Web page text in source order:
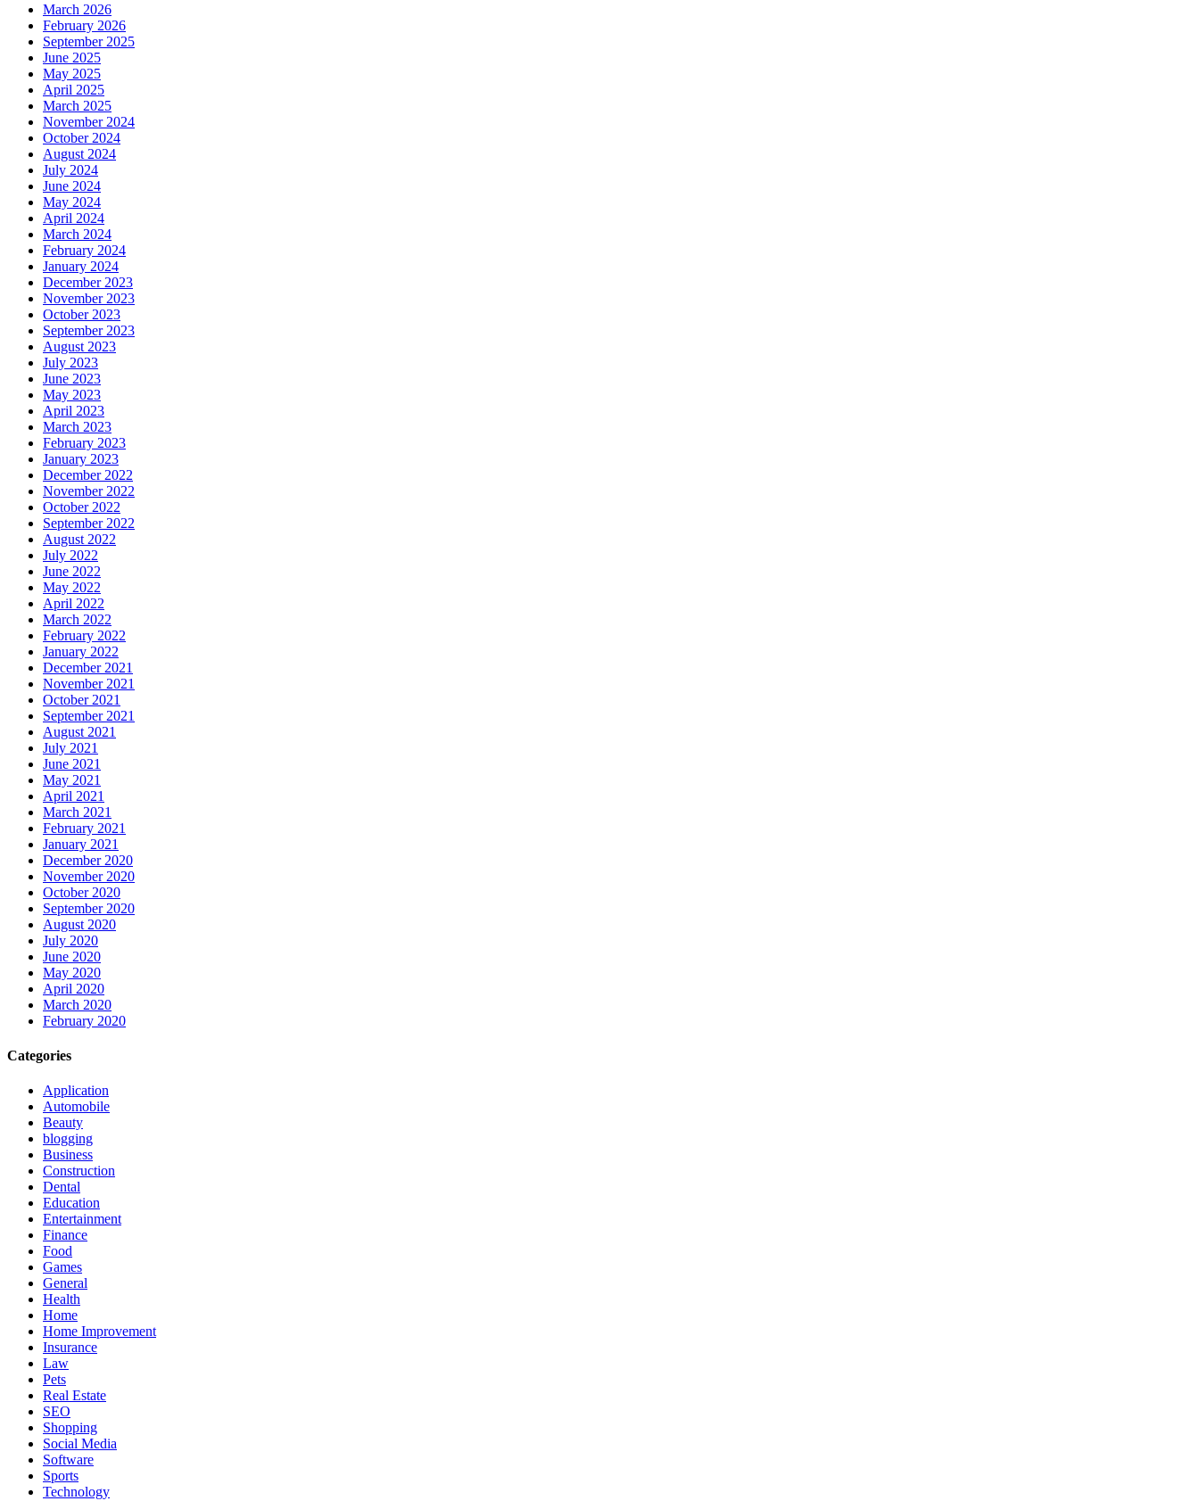
March 2026
February 2026
September 2025
June 2025
May 2025
April 2025
March 2025
November 2024
October 2024
August 2024
July 2024
June 2024
May 2024
April 2024
March 2024
February 2024
January 2024
December 2023
November 2023
October 2023
September 2023
August 2023
July 2023
June 2023
May 2023
April 2023
March 2023
February 2023
January 2023
December 2022
November 2022
October 2022
September 2022
August 2022
July 2022
June 2022
May 2022
April 2022
March 2022
February 2022
January 2022
December 2021
November 2021
October 2021
September 2021
August 2021
July 2021
June 2021
May 2021
April 2021
March 2021
February 2021
January 2021
December 2020
November 2020
October 2020
September 2020
August 2020
July 2020
June 2020
May 2020
April 2020
March 2020
February 2020
Categories
Application
Automobile
Beauty
blogging
Business
Construction
Dental
Education
Entertainment
Finance
Food
Games
General
Health
Home
Home Improvement
Insurance
Law
Pets
Real Estate
SEO
Shopping
Social Media
Software
Sports
Technology